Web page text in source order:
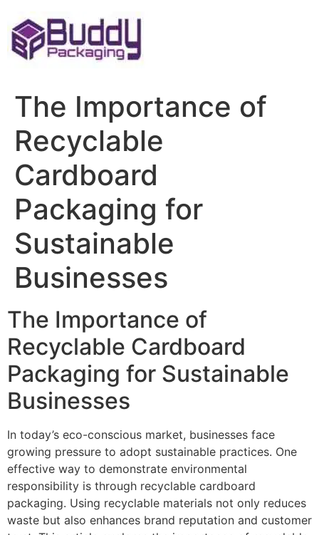
to
content
The Importance of
Recyclable
Cardboard
Packaging for
Sustainable
Businesses
The Importance of
Recyclable Cardboard
Packaging for Sustainable
Businesses
In today’s eco-conscious market, businesses face
growing pressure to adopt sustainable practices. One
effective way to demonstrate environmental
responsibility is through recyclable cardboard
packaging. Using recyclable materials not only reduces
waste but also enhances brand reputation and customer